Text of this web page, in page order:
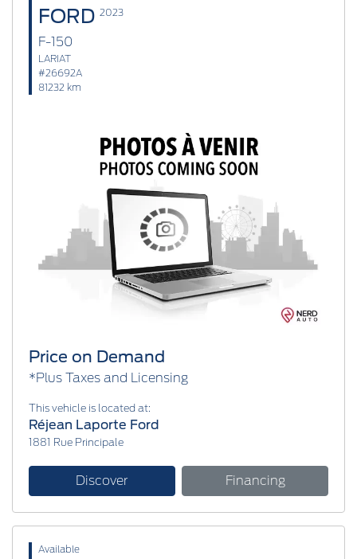
FORD 2023
F-150
LARIAT
#26692A
81232 km
Price on Demand
*Plus Taxes and Licensing
This vehicle is located at:
Réjean Laporte Ford
1881 Rue Principale
Discover Financing
Available